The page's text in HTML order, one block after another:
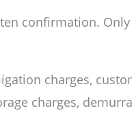
confirmation.
charges,
charges,